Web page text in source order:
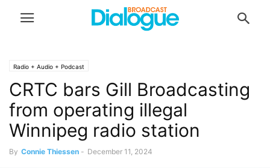
Radio + Audio + Podcast
CRTC bars Gill Broadcasting
from operating illegal
Winnipeg radio station
By Connie Thiessen - December 11, 2024